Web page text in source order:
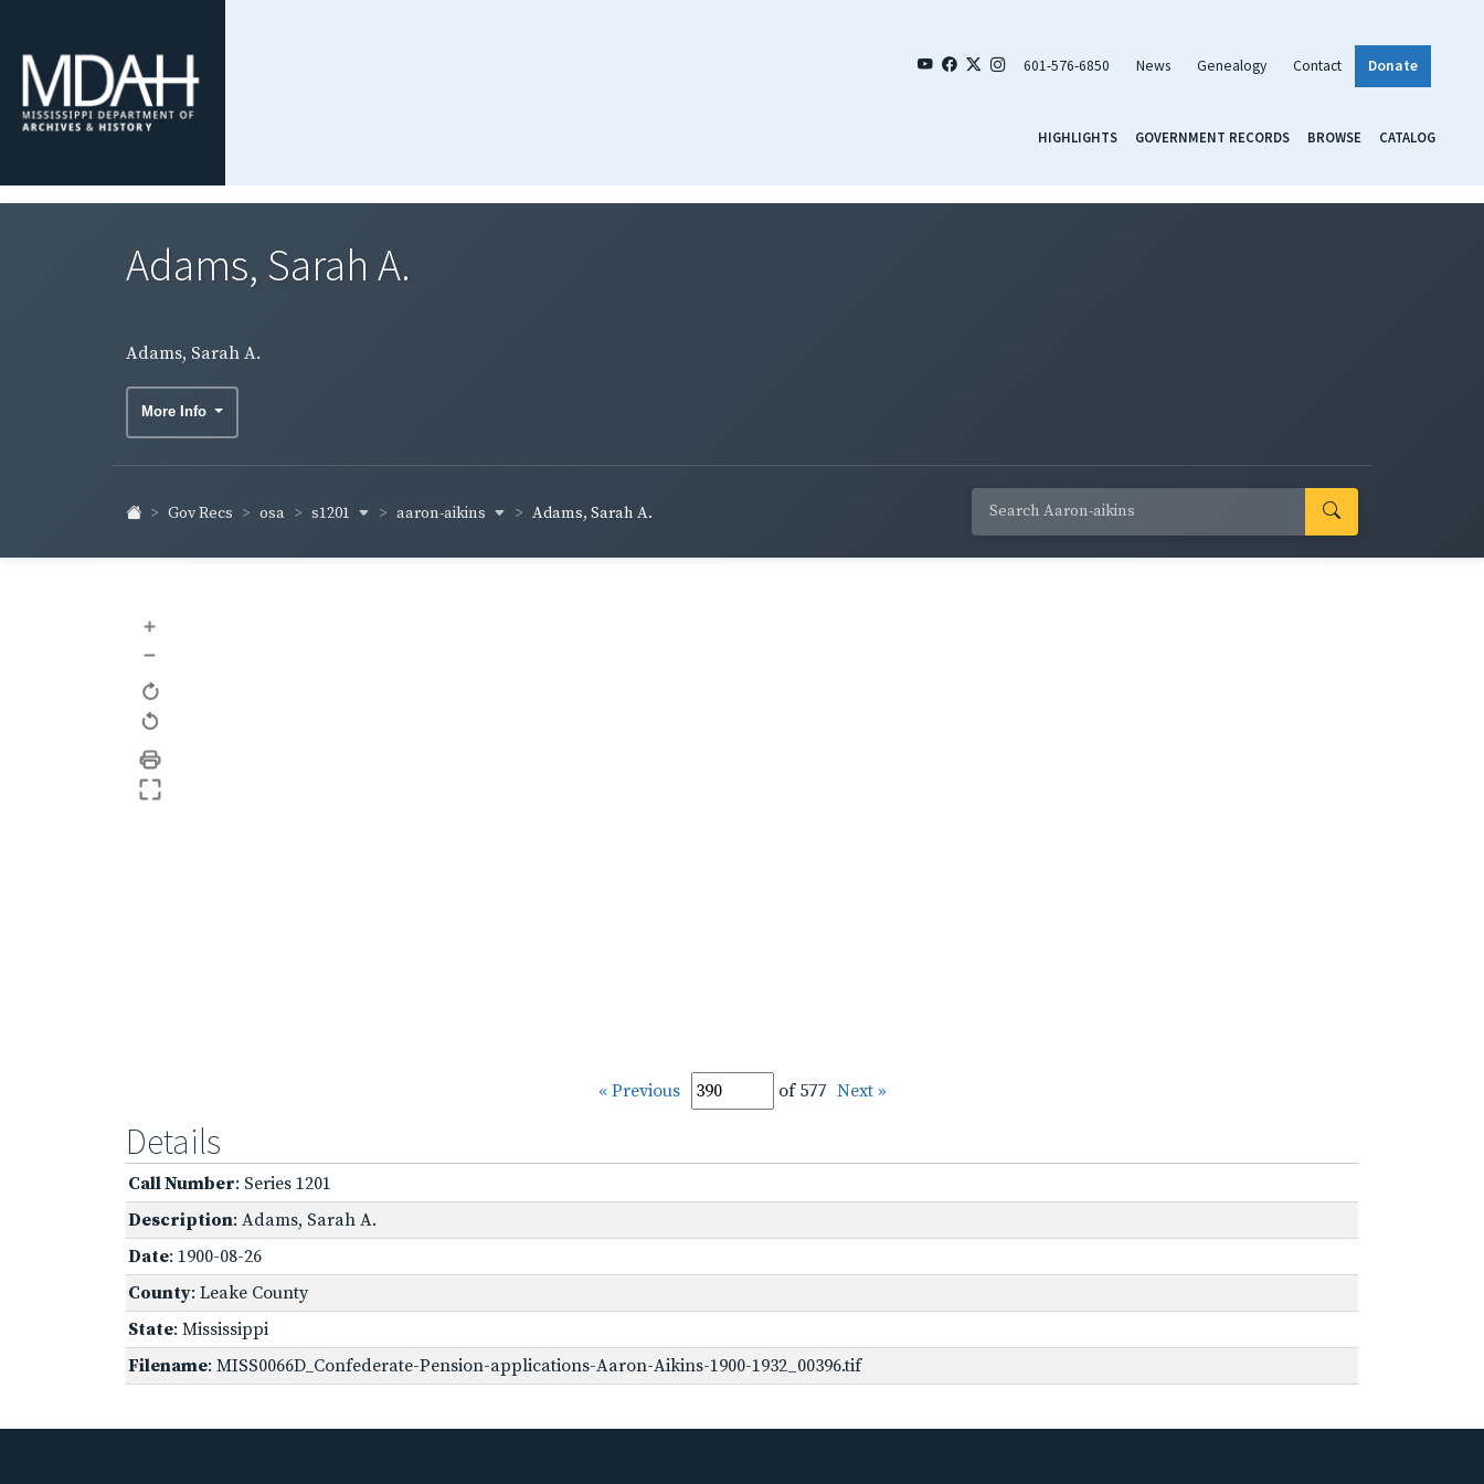
601-576-6850 News Genealogy Contact Donate
HIGHLIGHTS GOVERNMENT RECORDS BROWSE CATALOG
Adams, Sarah A.
Adams, Sarah A.
More Info
Gov Recs osa s1201 aaron-aikins Adams, Sarah A.
+
–
« Previous of 577 Next »
Details
Call Number: Series 1201
Description: Adams, Sarah A.
Date: 1900-08-26
County: Leake County
State: Mississippi
Filename: MISS0066D_Confederate-Pension-applications-Aaron-Aikins-1900-1932_00396.tif